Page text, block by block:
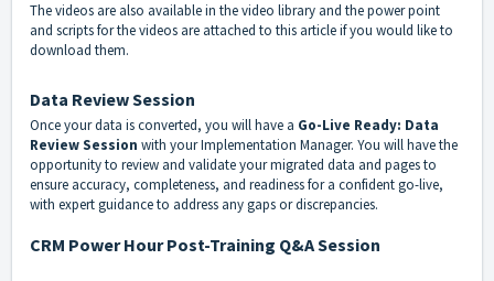
The videos are also available in the video library and the power point
and scripts for the videos are attached to this article if you would like to
download them.
Data Review Session
Once your data is converted, you will have a Go-Live Ready: Data
Review Session with your Implementation Manager. You will have the
opportunity to review and validate your migrated data and pages to
ensure accuracy, completeness, and readiness for a confident go-live,
with expert guidance to address any gaps or discrepancies.
CRM Power Hour Post-Training Q&A Session